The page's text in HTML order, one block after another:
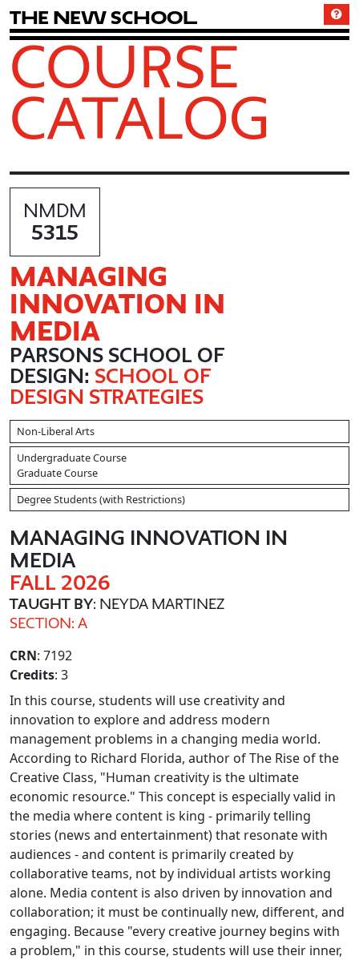
The New School
COURSE
CATALOG
NMDM
5315
MANAGING
INNOVATION IN
MEDIA
PARSONS SCHOOL OF
DESIGN: SCHOOL OF
DESIGN STRATEGIES
Non-Liberal Arts
Undergraduate Course
Graduate Course
Degree Students (with Restrictions)
MANAGING INNOVATION IN
MEDIA
FALL 2026
TAUGHT BY: NEYDA MARTINEZ
SECTION: A
CRN: 7192
Credits: 3
In this course, students will use creativity and
innovation to explore and address modern
management problems in a changing media world.
According to Richard Florida, author of The Rise of the
Creative Class, "Human creativity is the ultimate
economic resource." This concept is especially valid in
the media where content is king - primarily telling
stories (news and entertainment) that resonate with
audiences - and content is primarily created by
collaborative teams, not by individual artists working
alone. Media content is also driven by innovation and
collaboration; it must be continually new, different, and
engaging. Because "every creative journey begins with
a problem," in this course, students will use their inner,